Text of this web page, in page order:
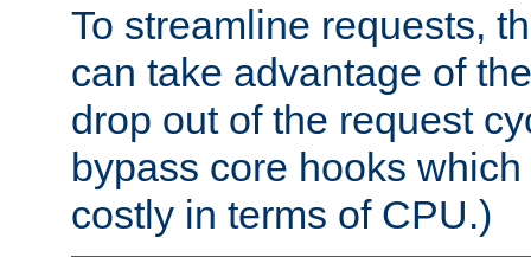
To streamline requests,
can take advantage of
drop out of the request
bypass core hooks
costly in terms of CPU.)